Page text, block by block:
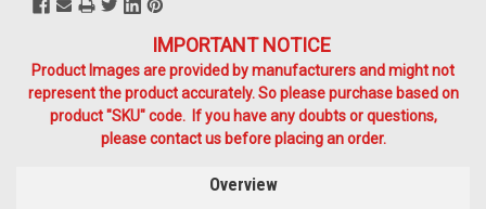
IMPORTANT NOTICE
Product Images are provided by manufacturers and might not
represent the product accurately. So please purchase based on
product "SKU" code. If you have any doubts or questions,
please contact us before placing an order.
Overview